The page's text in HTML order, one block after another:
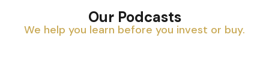
Our Podcasts
We help you learn before you invest or buy.